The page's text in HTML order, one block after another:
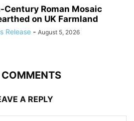
Century Roman Mosaic
on UK Farmland
Release - August 5, 2026
A REPLY